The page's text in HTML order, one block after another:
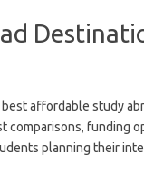
affordable study
comparisons, funding
planning their